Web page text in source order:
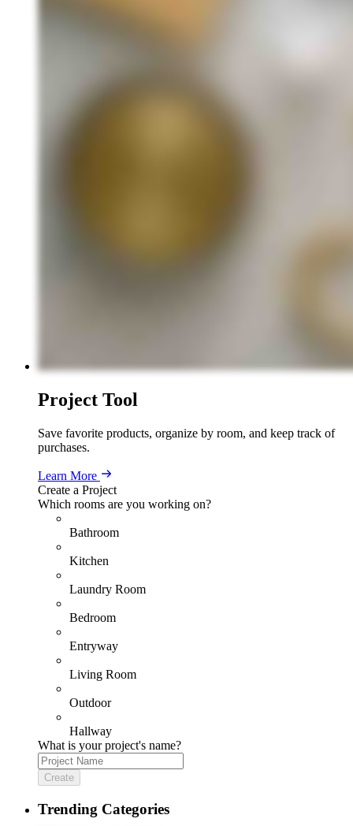
Project Tool
Save favorite products, organize by room, and keep track of
purchases.
Learn More
Create a Project
Which rooms are you working on?
Bathroom
Kitchen
Laundry Room
Bedroom
Entryway
Living Room
Outdoor
Hallway
What is your project's name?
Create
Trending Categories